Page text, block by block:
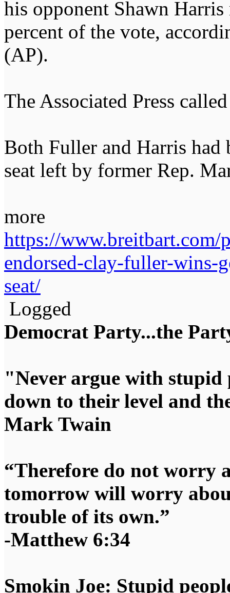
his opponent Shawn
percent of the vote,
(AP).
The Associated Press
Both Fuller and Harris
seat left by former Rep.
more
https://
endorsed-clay-fuller-wins-
seat/
Logged
Democrat Party...the
"Never argue with
down to their level and
Mark Twain
“Therefore do not worry
tomorrow will worry
trouble of its own.”
-Matthew 6:34
Smokin Joe: Stupid